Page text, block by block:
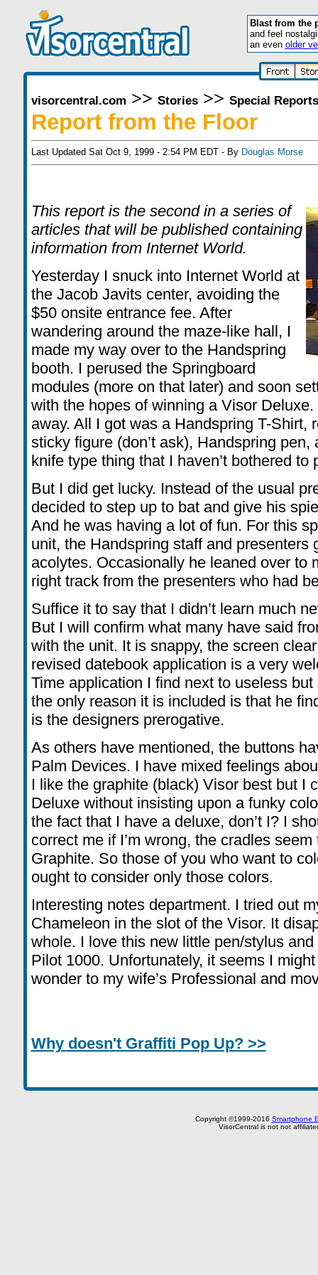
Blast from the
and feel
an even older
visorcentral.com >> Stories>> Special Reports
Report from the Floor
Last Updated Sat Oct 9, 1999 - 2:54 PM EDT - By Douglas Morse
This report is the second in a series of
articles that will be published containing
information from Internet World.
Yesterday I snuck into Internet World at
the Jacob Javits center, avoiding the
$50 onsite entrance fee. After
wandering around the maze-like hall, I
made my way over to the Handspring
booth. I perused the Springboard
modules (more on that later) and soon
with the hopes of winning a Visor
away. All I got was a Handspring T-Shirt,
sticky figure (don’t ask), Handspring
knife type thing that I haven’t bothered to
But I did get lucky. Instead of the usual
decided to step up to bat and give his
And he was having a lot of fun. For this
unit, the Handspring staff and presenters
acolytes. Occasionally he leaned over to
right track from the presenters who had
Suffice it to say that I didn’t learn much
But I will confirm what many have said
with the unit. It is snappy, the screen
revised datebook application is a very
Time application I find next to useless
the only reason it is included is that he
is the designers prerogative.
As others have mentioned, the buttons
Palm Devices. I have mixed feelings
I like the graphite (black) Visor best but I
Deluxe without insisting upon a funky
the fact that I have a deluxe, don’t I? I
correct me if I’m wrong, the cradles
Graphite. So those of you who want to
ought to consider only those colors.
Interesting notes department. I tried out
Chameleon in the slot of the Visor. It
whole. I love this new little pen/stylus
Pilot 1000. Unfortunately, it seems I
wonder to my wife’s Professional and
Why doesn't Graffiti Pop Up? >>
Copyright ©1999-2016 Smartphone
VisorCentral is not not